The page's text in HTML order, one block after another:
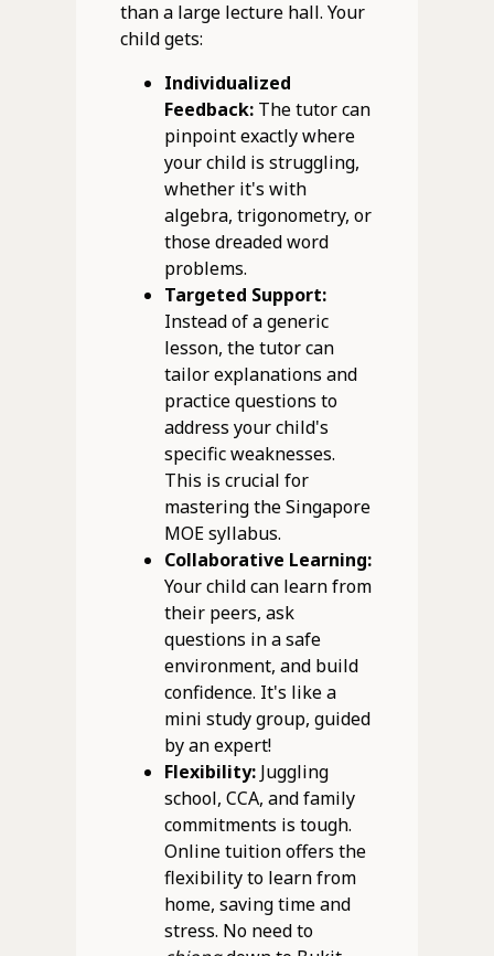
than a large lecture hall. Your
child gets:
Individualized
Feedback:The tutor can
pinpoint exactly where
your child is struggling,
whether it's with
algebra, trigonometry, or
those dreaded word
problems.
Targeted Support:
Instead of a generic
lesson, the tutor can
tailor explanations and
practice questions to
address your child's
specific weaknesses.
This is crucial for
mastering the Singapore
MOE syllabus.
Collaborative Learning:
Your child can learn from
their peers, ask
questions in a safe
environment, and build
confidence. It's like a
mini study group, guided
by an expert!
Flexibility:Juggling
school, CCA, and family
commitments is tough.
Online tuition offers the
flexibility to learn from
home, saving time and
stress. No need to